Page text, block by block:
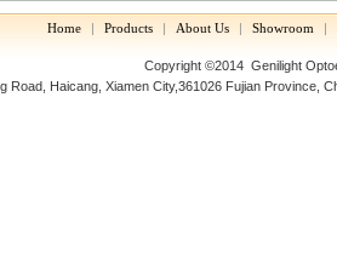
Home | Products | About Us | Showroom |
Copyright ©2014 Genilight
Road, Haicang, Xiamen City,361026 Fujian